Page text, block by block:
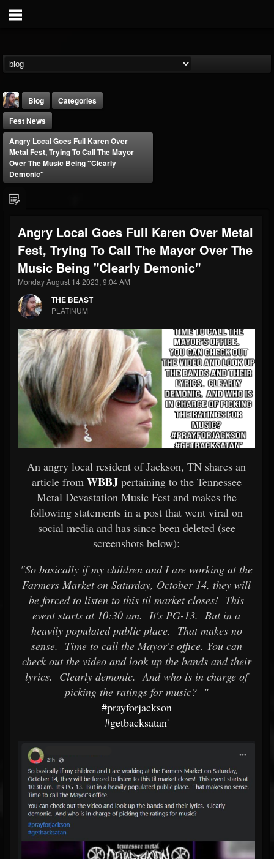
FOLLOWERS
203493
FOLLOWING
202955
UPDATES
41904
Forum
Blog
Categories
Fest News
Angry Local Goes Full Karen Over
Metal Fest, Trying To Call The Mayor
Over The Music Being "Clearly
Demonic"
Angry Local Goes Full Karen Over Metal
Fest, Trying To Call The Mayor Over The
Music Being "Clearly Demonic"
Monday August 14 2023, 9:04 AM
THE BEAST
PLATINUM
An angry local resident of Jackson, TN shares an
article from WBBJ pertaining to the Tennessee
Metal Devastation Music Fest and makes the
following statements in a post that went viral on
social media and has since been deleted (see
screenshots below):
"So basically if my children and I are working at the
Farmers Market on Saturday, October 14, they will
be forced to listen to this til market closes! This
event starts at 10:30 am. It's PG-13. But in a
heavily populated public place. That makes no
sense. Time to call the Mayor's office. You can
check out the video and look up the bands and their
lyrics. Clearly demonic. And who is in charge of
picking the ratings for music? "
#prayforjackson
#getbacksatan'